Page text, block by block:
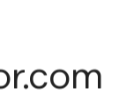
provider
mobile